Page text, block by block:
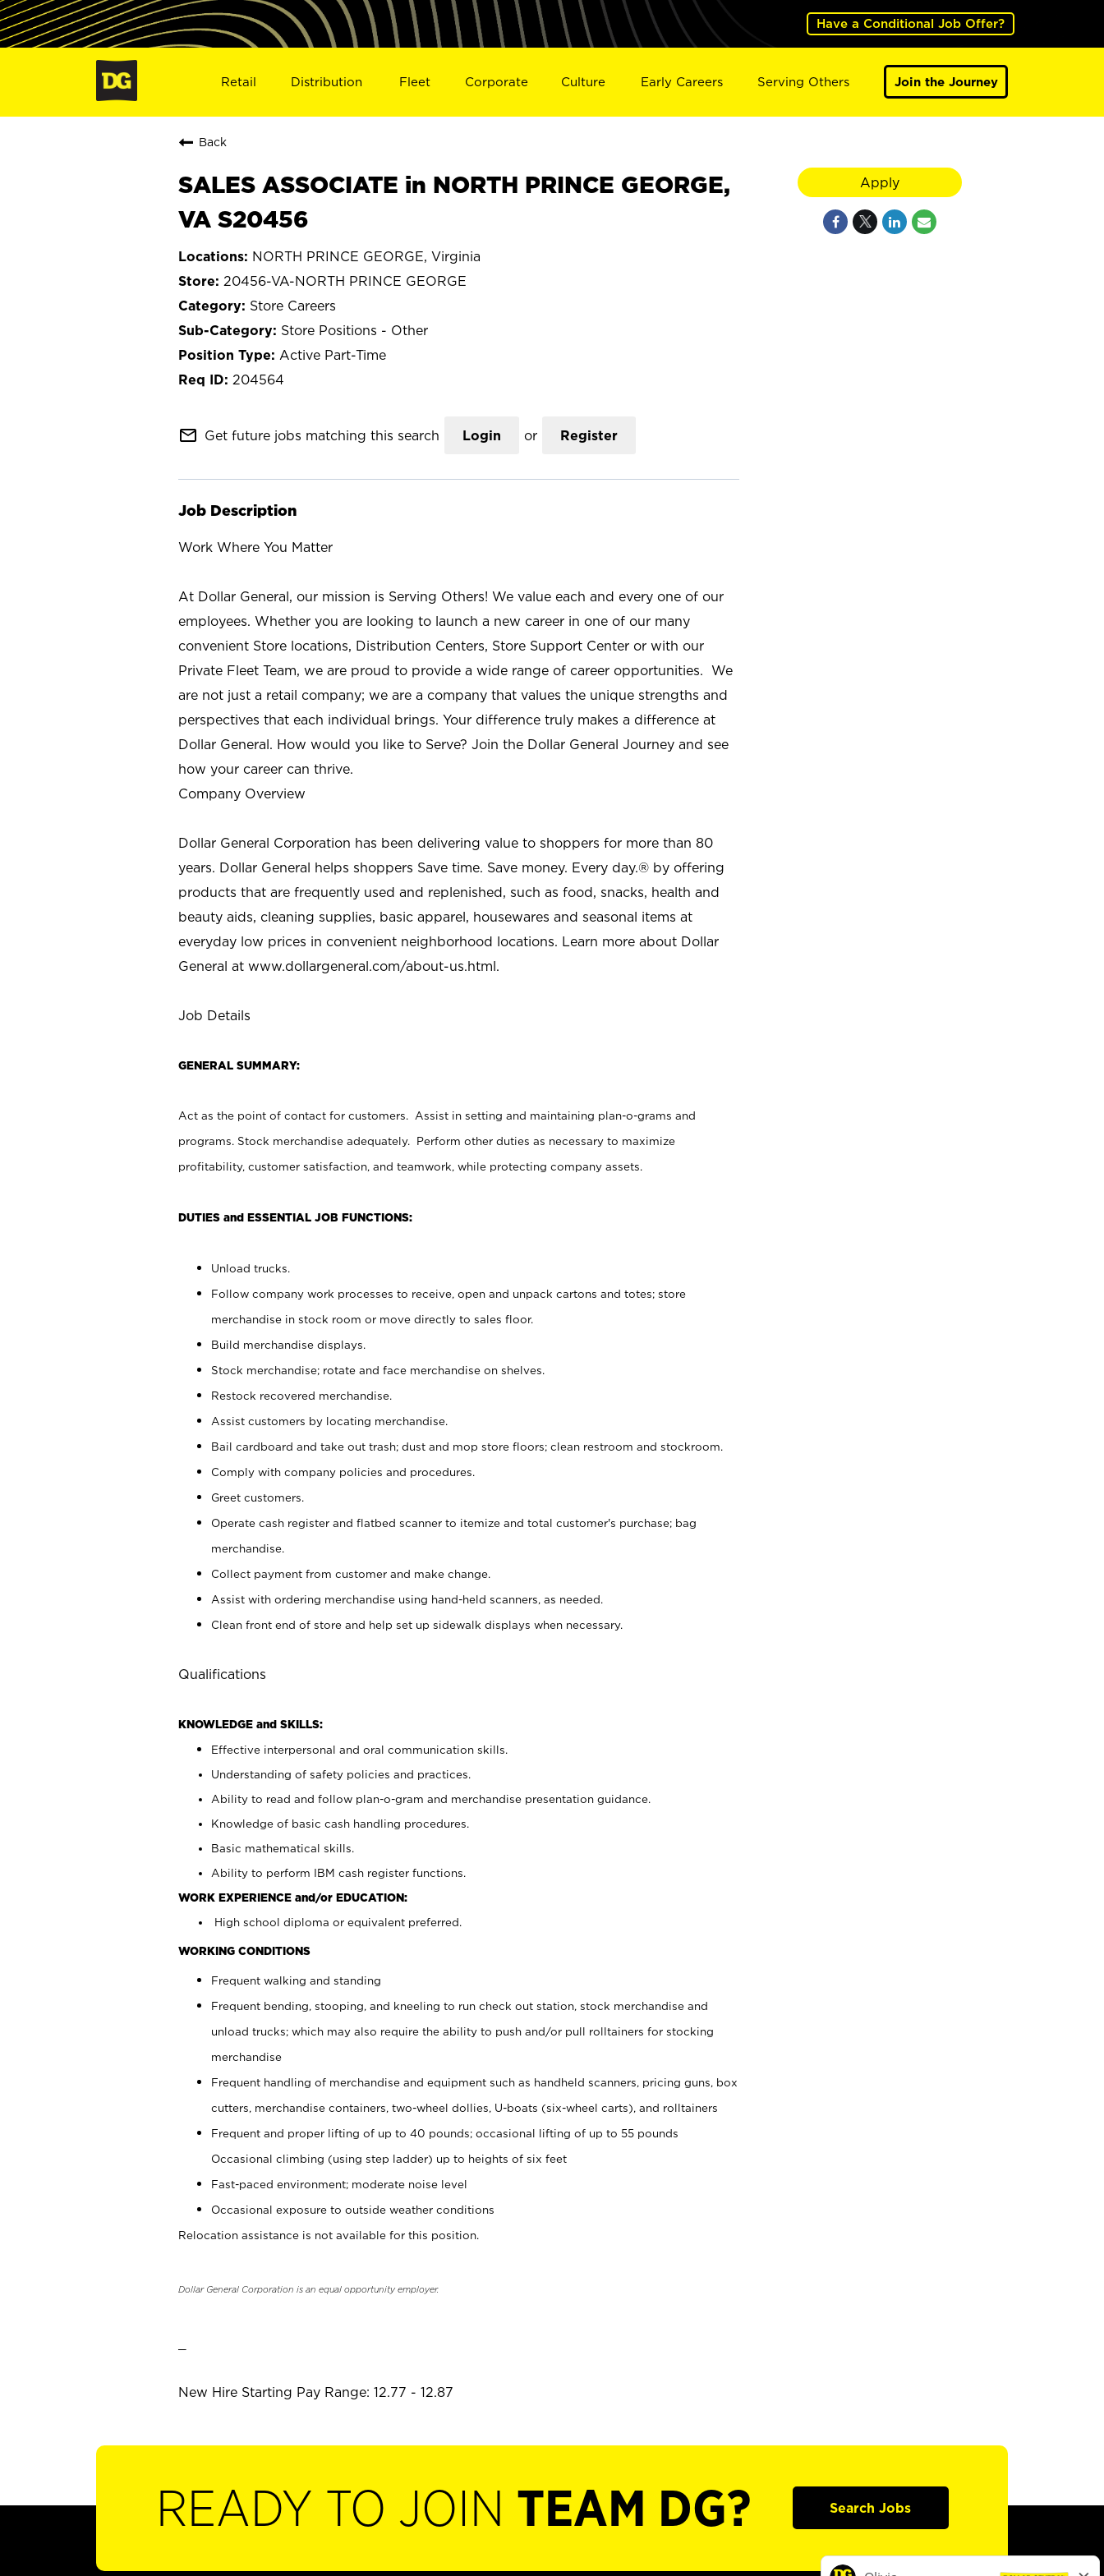
Have a Conditional Job Offer?
Retail Distribution Fleet Corporate Culture Early Careers Serving Others Join the Journey
Back
SALES ASSOCIATE in NORTH PRINCE GEORGE,
VA S20456
NORTH PRINCE GEORGE, Virginia
20456-VA-NORTH PRINCE GEORGE
Store Careers
Store Positions - Other
Active Part-Time
204564
mail_outline Get future jobs matching this search Login or Register
Job Description
Work Where You Matter
At Dollar General, our mission is Serving Others! We value each and every one of our
employees. Whether you are looking to launch a new career in one of our many
convenient Store locations, Distribution Centers, Store Support Center or with our
Private Fleet Team, we are proud to provide a wide range of career opportunities. We
are not just a retail company; we are a company that values the unique strengths and
perspectives that each individual brings. Your difference truly makes a difference at
Dollar General. How would you like to Serve? Join the Dollar General Journey and see
how your career can thrive.
Company Overview
Dollar General Corporation has been delivering value to shoppers for more than 80
years. Dollar General helps shoppers Save time. Save money. Every day.® by offering
products that are frequently used and replenished, such as food, snacks, health and
beauty aids, cleaning supplies, basic apparel, housewares and seasonal items at
everyday low prices in convenient neighborhood locations. Learn more about Dollar
General at www.dollargeneral.com/about-us.html.
Job Details
GENERAL SUMMARY:
Act as the point of contact for customers. Assist in setting and maintaining plan-o-grams and
programs. Stock merchandise adequately. Perform other duties as necessary to maximize
profitability, customer satisfaction, and teamwork, while protecting company assets.
DUTIES and ESSENTIAL JOB FUNCTIONS:
Unload trucks.
Follow company work processes to receive, open and unpack cartons and totes; store
merchandise in stock room or move directly to sales floor.
Build merchandise displays.
Stock merchandise; rotate and face merchandise on shelves.
Restock recovered merchandise.
Assist customers by locating merchandise.
Bail cardboard and take out trash; dust and mop store floors; clean restroom and stockroom.
Comply with company policies and procedures.
Greet customers.
Operate cash register and flatbed scanner to itemize and total customer's purchase; bag
merchandise.
Collect payment from customer and make change.
Assist with ordering merchandise using hand-held scanners, as needed.
Clean front end of store and help set up sidewalk displays when necessary.
Qualifications
KNOWLEDGE and SKILLS:
Effective interpersonal and oral communication skills.
Understanding of safety policies and practices.
Ability to read and follow plan-o-gram and merchandise presentation guidance.
Knowledge of basic cash handling procedures.
Basic mathematical skills.
Ability to perform IBM cash register functions.
WORK EXPERIENCE and/or EDUCATION:
High school diploma or equivalent preferred.
WORKING CONDITIONS
Frequent walking and standing
Frequent bending, stooping, and kneeling to run check out station, stock merchandise and
unload trucks; which may also require the ability to push and/or pull rolltainers for stocking
merchandise
Frequent handling of merchandise and equipment such as handheld scanners, pricing guns, box
cutters, merchandise containers, two-wheel dollies, U-boats (six-wheel carts), and rolltainers
Frequent and proper lifting of up to 40 pounds; occasional lifting of up to 55 pounds
Occasional climbing (using step ladder) up to heights of six feet
Fast-paced environment; moderate noise level
Occasional exposure to outside weather conditions
Relocation assistance is not available for this position.
Dollar General Corporation is an equal opportunity employer.
New Hire Starting Pay Range: 12.77 - 12.87
Apply
READY TO JOIN TEAM DG? Search Jobs